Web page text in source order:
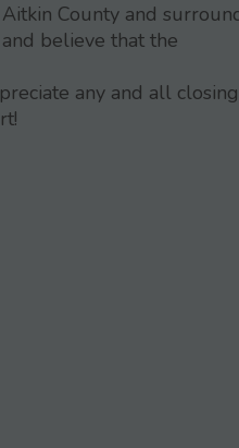
County and
believe that the
any and all